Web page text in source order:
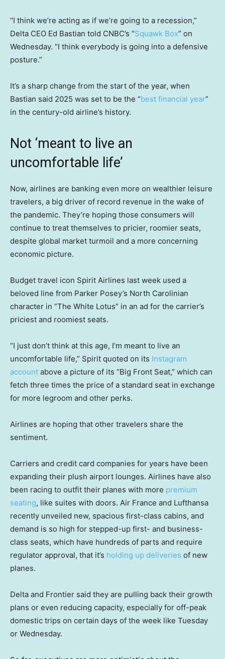
“I think we’re acting as if we’re going to a recession,”
Delta CEO Ed Bastian told CNBC’s “Squawk Box” on
Wednesday. “I think everybody is going into a defensive
posture.”
It’s a sharp change from the start of the year, when
Bastian said 2025 was set to be the “best financial year”
in the century-old airline’s history.
Not ‘meant to live an
uncomfortable life’
Now, airlines are banking even more on wealthier leisure
travelers, a big driver of record revenue in the wake of
the pandemic. They’re hoping those consumers will
continue to treat themselves to pricier, roomier seats,
despite global market turmoil and a more concerning
economic picture.
Budget travel icon Spirit Airlines last week used a
beloved line from Parker Posey’s North Carolinian
character in “The White Lotus” in an ad for the carrier’s
priciest and roomiest seats.
“I just don’t think at this age, I’m meant to live an
uncomfortable life,” Spirit quoted on its Instagram
account above a picture of its “Big Front Seat,” which can
fetch three times the price of a standard seat in exchange
for more legroom and other perks.
Airlines are hoping that other travelers share the
sentiment.
Carriers and credit card companies for years have been
expanding their plush airport lounges. Airlines have also
been racing to outfit their planes with more premium
seating, like suites with doors. Air France and Lufthansa
recently unveiled new, spacious first-class cabins, and
demand is so high for stepped-up first- and business-
class seats, which have hundreds of parts and require
regulator approval, that it’s holding up deliveries of new
planes.
Delta and Frontier said they are pulling back their growth
plans or even reducing capacity, especially for off-peak
domestic trips on certain days of the week like Tuesday
or Wednesday.